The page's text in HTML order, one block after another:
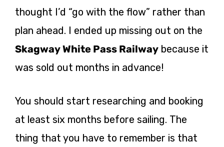
thought I’d “go with the flow” rather than
plan ahead. I ended up missing out on the
Skagway White Pass Railway because it
was sold out months in advance!
You should start researching and booking
at least six months before sailing. The
thing that you have to remember is that